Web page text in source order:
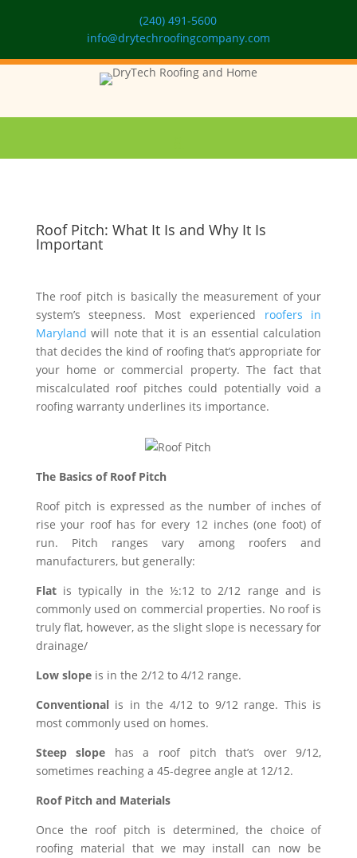
(240) 491-5600
info@drytechroofingcompany.com
Roof Pitch: What It Is and Why It Is
Important
The roof pitch is basically the measurement of your
system’s steepness. Most experienced roofers in
Maryland will note that it is an essential calculation
that decides the kind of roofing that’s appropriate for
your home or commercial property. The fact that
miscalculated roof pitches could potentially void a
roofing warranty underlines its importance.
The Basics of Roof Pitch
Roof pitch is expressed as the number of inches of
rise your roof has for every 12 inches (one foot) of
run. Pitch ranges vary among roofers and
manufacturers, but generally:
Flatis typically in the ½:12 to 2/12 range and is
commonly used on commercial properties. No roof is
truly flat, however, as the slight slope is necessary for
drainage/
Low slopeis in the 2/12 to 4/12 range.
Conventionalis in the 4/12 to 9/12 range. This is
most commonly used on homes.
Steep slope has a roof pitch that’s over 9/12,
sometimes reaching a 45-degree angle at 12/12.
Roof Pitch and Materials
Once the roof pitch is determined, the choice of
roofing material that we may install can now be